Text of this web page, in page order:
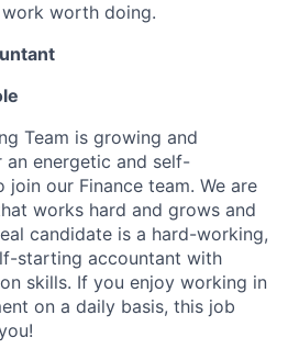
worth doing.
Team is growing and
energetic and self-
our Finance team. We are
works hard and grows and
candidate is a hard-working,
starting accountant with
skills. If you enjoy working in
on a daily basis, this job